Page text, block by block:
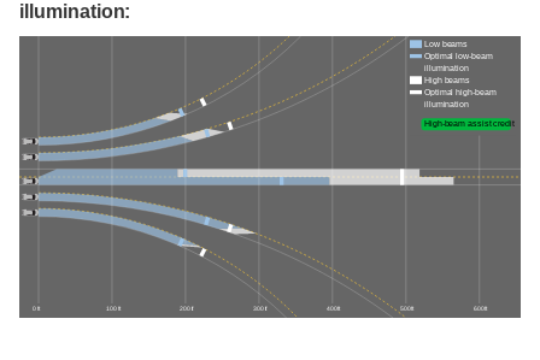
illumination:
0 ft 100 ft 200 ft 300 ft 400 ft 500 ft 600 ft
Low beams
Optimal low-beam
illumination
High beams
Optimal high-beam
illumination
High-beam assist credit